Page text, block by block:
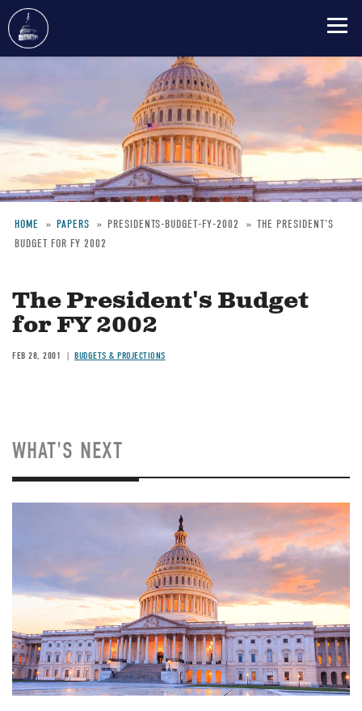
main
Breadcrumb
HOME PAPERS PRESIDENTS-BUDGET-FY-2002
THE PRESIDENT'S
BUDGET FOR FY 2002
The President's Budget
for FY 2002
FEB 28, 2001 BUDGETS & PROJECTIONS
WHAT'S NEXT